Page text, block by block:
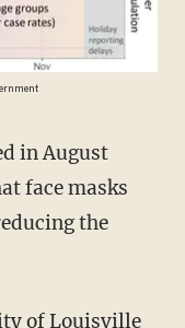
in August
face masks
the